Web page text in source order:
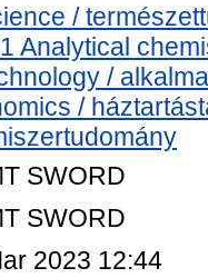
/
Analytical
/
/
SWORD
SWORD
2023 12:44